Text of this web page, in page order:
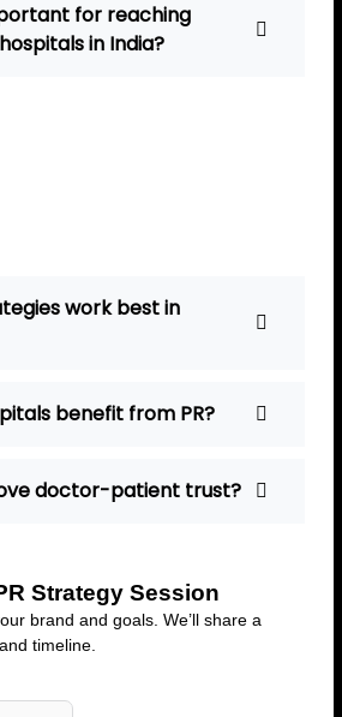
for reaching
in India?
work best in
benefit from PR?
doctor-patient trust?
Strategy Session
brand and goals. We’ll share a
timeline.